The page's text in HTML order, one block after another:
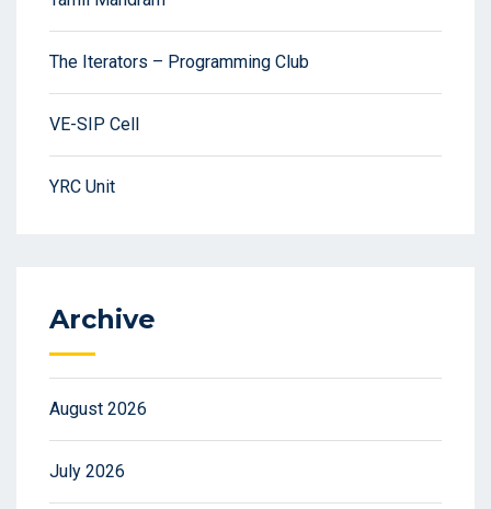
The Iterators – Programming Club
VE-SIP Cell
YRC Unit
Archive
August 2026
July 2026